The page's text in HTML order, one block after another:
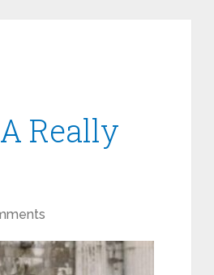
Really